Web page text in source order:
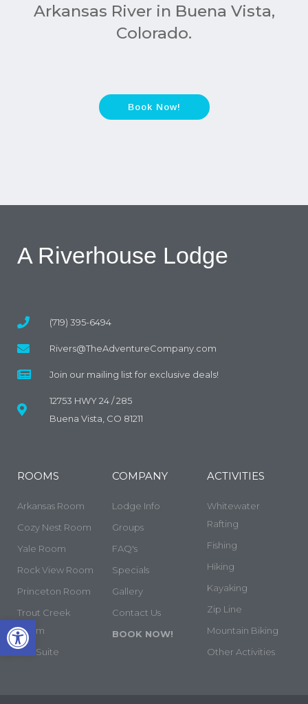
Open toolbar
Arkansas River in Buena Vista,
Colorado.
Book Now!
A Riverhouse Lodge
(719) 395-6494
Rivers@TheAdventureCompany.com
Join our mailing list for exclusive deals!
12753 HWY 24 / 285
Buena Vista, CO 81211
ROOMS
Arkansas Room
Cozy Nest Room
Yale Room
Rock View Room
Princeton Room
Trout Creek
Room
The Suite
COMPANY
Lodge Info
Groups
FAQ's
Specials
Gallery
Contact Us
BOOK NOW!
ACTIVITIES
Whitewater
Rafting
Fishing
Hiking
Kayaking
Zip Line
Mountain Biking
Other Activities